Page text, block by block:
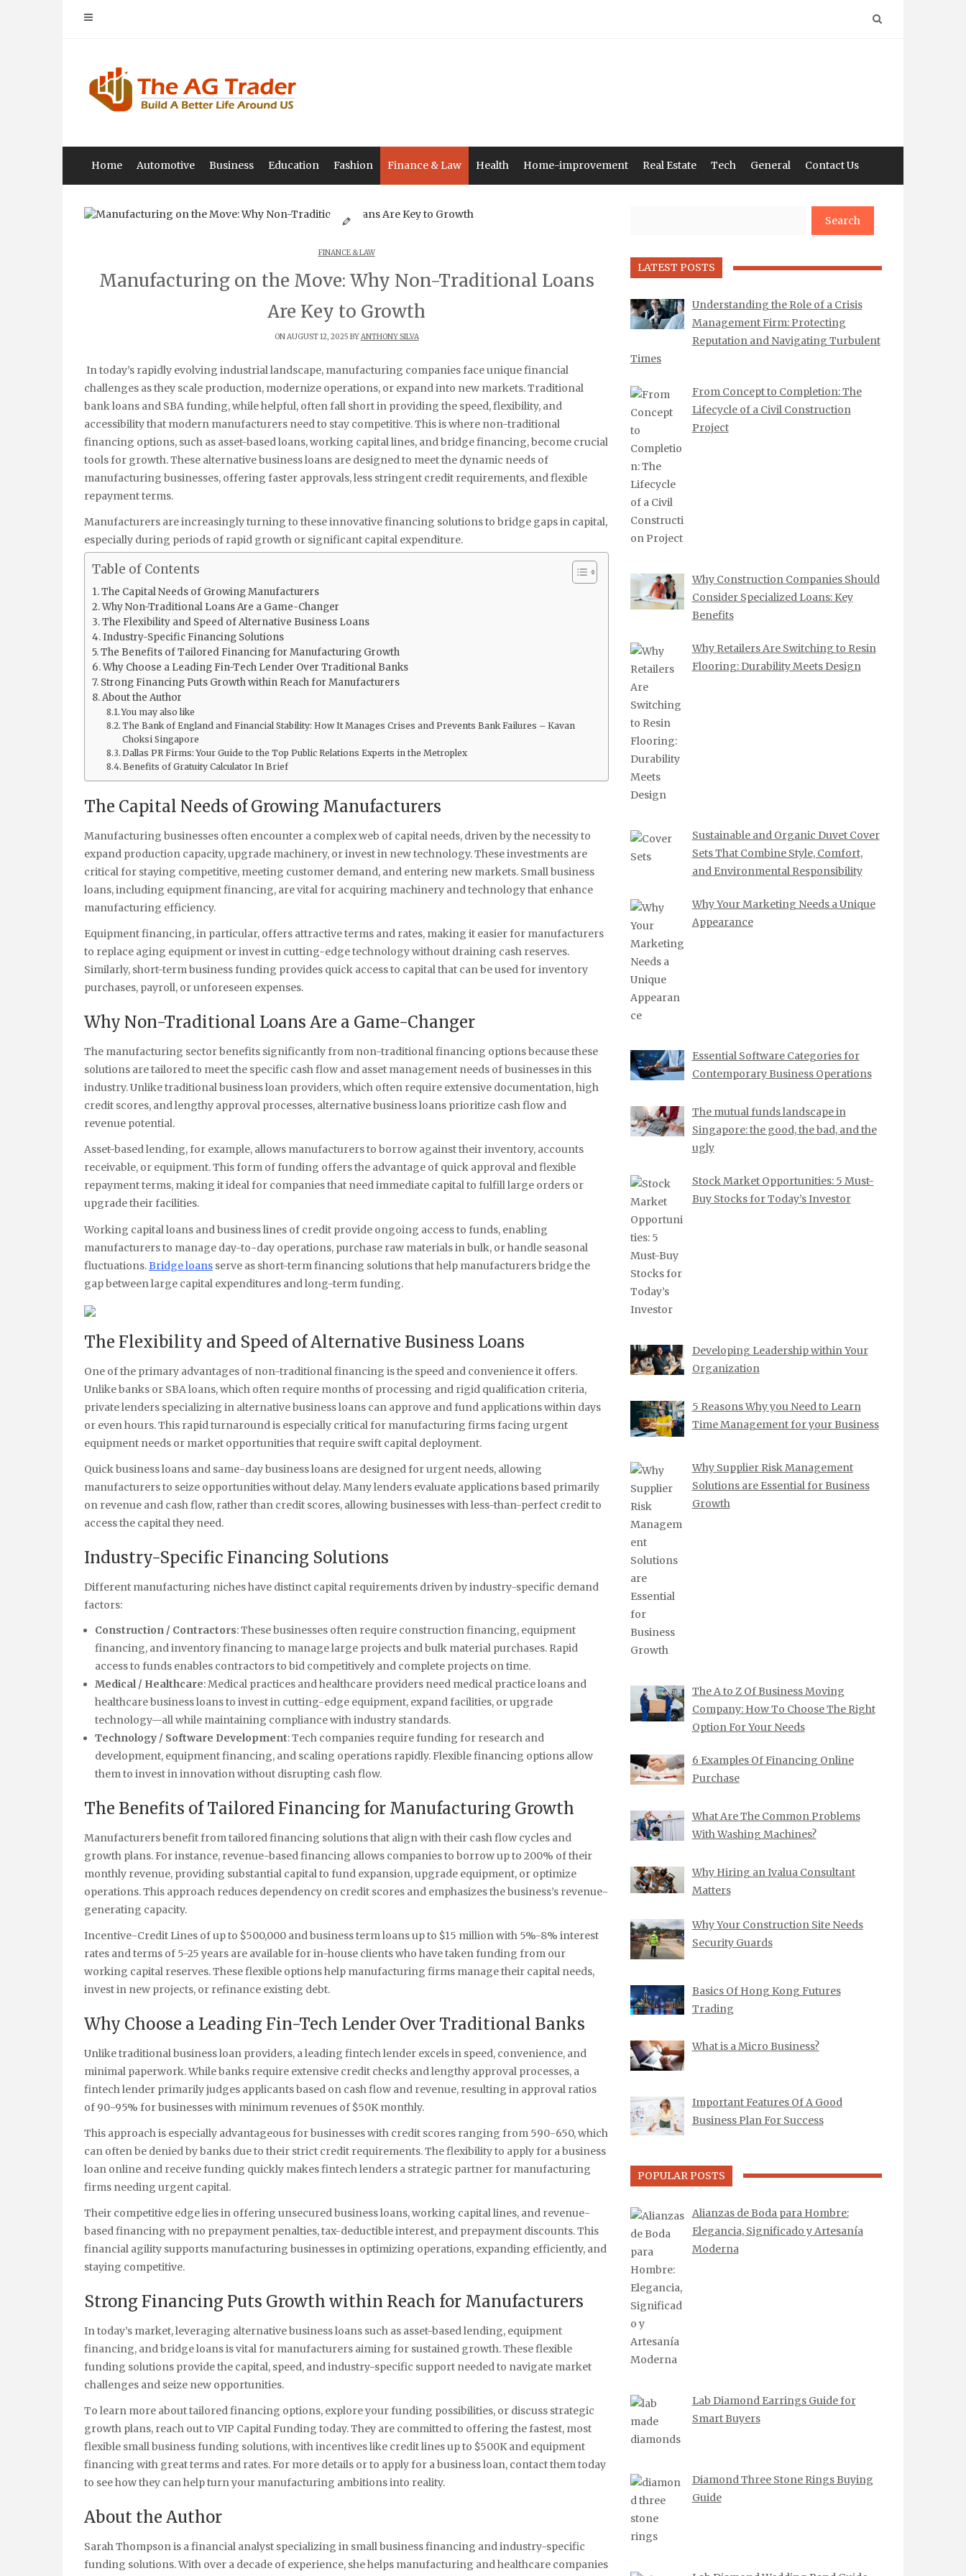
Home Automotive Business Education Fashion Finance & Law Health Home-improvement Real Estate Tech General Contact Us
FINANCE & LAW
Manufacturing on the Move: Why Non-Traditional Loans
Are Key to Growth
ON AUGUST 12, 2025 BYANTHONY SILVA
In today’s rapidly evolving industrial landscape, manufacturing companies face unique financial
challenges as they scale production, modernize operations, or expand into new markets. Traditional
bank loans and SBA funding, while helpful, often fall short in providing the speed, flexibility, and
accessibility that modern manufacturers need to stay competitive. This is where non-traditional
financing options, such as asset-based loans, working capital lines, and bridge financing, become crucial
tools for growth. These alternative business loans are designed to meet the dynamic needs of
manufacturing businesses, offering faster approvals, less stringent credit requirements, and flexible
repayment terms.
Manufacturers are increasingly turning to these innovative financing solutions to bridge gaps in capital,
especially during periods of rapid growth or significant capital expenditure.
Table of Contents
The Capital Needs of Growing Manufacturers
Why Non-Traditional Loans Are a Game-Changer
The Flexibility and Speed of Alternative Business Loans
Industry-Specific Financing Solutions
The Benefits of Tailored Financing for Manufacturing Growth
Why Choose a Leading Fin-Tech Lender Over Traditional Banks
Strong Financing Puts Growth within Reach for Manufacturers
About the Author
You may also like
The Bank of England and Financial Stability: How It Manages Crises and Prevents Bank Failures – Kavan
Choksi Singapore
Dallas PR Firms: Your Guide to the Top Public Relations Experts in the Metroplex
Benefits of Gratuity Calculator In Brief
The Capital Needs of Growing Manufacturers
Manufacturing businesses often encounter a complex web of capital needs, driven by the necessity to
expand production capacity, upgrade machinery, or invest in new technology. These investments are
critical for staying competitive, meeting customer demand, and entering new markets. Small business
loans, including equipment financing, are vital for acquiring machinery and technology that enhance
manufacturing efficiency.
Equipment financing, in particular, offers attractive terms and rates, making it easier for manufacturers
to replace aging equipment or invest in cutting-edge technology without draining cash reserves.
Similarly, short-term business funding provides quick access to capital that can be used for inventory
purchases, payroll, or unforeseen expenses.
Why Non-Traditional Loans Are a Game-Changer
The manufacturing sector benefits significantly from non-traditional financing options because these
solutions are tailored to meet the specific cash flow and asset management needs of businesses in this
industry. Unlike traditional business loan providers, which often require extensive documentation, high
credit scores, and lengthy approval processes, alternative business loans prioritize cash flow and
revenue potential.
Asset-based lending, for example, allows manufacturers to borrow against their inventory, accounts
receivable, or equipment. This form of funding offers the advantage of quick approval and flexible
repayment terms, making it ideal for companies that need immediate capital to fulfill large orders or
upgrade their facilities.
Working capital loans and business lines of credit provide ongoing access to funds, enabling
manufacturers to manage day-to-day operations, purchase raw materials in bulk, or handle seasonal
fluctuations.Bridge loans serve as short-term financing solutions that help manufacturers bridge the
gap between large capital expenditures and long-term funding.
The Flexibility and Speed of Alternative Business Loans
One of the primary advantages of non-traditional financing is the speed and convenience it offers.
Unlike banks or SBA loans, which often require months of processing and rigid qualification criteria,
private lenders specializing in alternative business loans can approve and fund applications within days
or even hours. This rapid turnaround is especially critical for manufacturing firms facing urgent
equipment needs or market opportunities that require swift capital deployment.
Quick business loans and same-day business loans are designed for urgent needs, allowing
manufacturers to seize opportunities without delay. Many lenders evaluate applications based primarily
on revenue and cash flow, rather than credit scores, allowing businesses with less-than-perfect credit to
access the capital they need.
Industry-Specific Financing Solutions
Different manufacturing niches have distinct capital requirements driven by industry-specific demand
factors:
Construction / Contractors: These businesses often require construction financing, equipment
financing, and inventory financing to manage large projects and bulk material purchases. Rapid
access to funds enables contractors to bid competitively and complete projects on time.
Medical / Healthcare: Medical practices and healthcare providers need medical practice loans and
healthcare business loans to invest in cutting-edge equipment, expand facilities, or upgrade
technology—all while maintaining compliance with industry standards.
Technology / Software Development: Tech companies require funding for research and
development, equipment financing, and scaling operations rapidly. Flexible financing options allow
them to invest in innovation without disrupting cash flow.
The Benefits of Tailored Financing for Manufacturing Growth
Manufacturers benefit from tailored financing solutions that align with their cash flow cycles and
growth plans. For instance, revenue-based financing allows companies to borrow up to 200% of their
monthly revenue, providing substantial capital to fund expansion, upgrade equipment, or optimize
operations. This approach reduces dependency on credit scores and emphasizes the business’s revenue-
generating capacity.
Incentive-Credit Lines of up to $500,000 and business term loans up to $15 million with 5%-8% interest
rates and terms of 5-25 years are available for in-house clients who have taken funding from our
working capital reserves. These flexible options help manufacturing firms manage their capital needs,
invest in new projects, or refinance existing debt.
Why Choose a Leading Fin-Tech Lender Over Traditional Banks
Unlike traditional business loan providers, a leading fintech lender excels in speed, convenience, and
minimal paperwork. While banks require extensive credit checks and lengthy approval processes, a
fintech lender primarily judges applicants based on cash flow and revenue, resulting in approval ratios
of 90-95% for businesses with minimum revenues of $50K monthly.
This approach is especially advantageous for businesses with credit scores ranging from 590-650, which
can often be denied by banks due to their strict credit requirements. The flexibility to apply for a business
loan online and receive funding quickly makes fintech lenders a strategic partner for manufacturing
firms needing urgent capital.
Their competitive edge lies in offering unsecured business loans, working capital lines, and revenue-
based financing with no prepayment penalties, tax-deductible interest, and prepayment discounts. This
financial agility supports manufacturing businesses in optimizing operations, expanding efficiently, and
staying competitive.
Strong Financing Puts Growth within Reach for Manufacturers
In today’s market, leveraging alternative business loans such as asset-based lending, equipment
financing, and bridge loans is vital for manufacturers aiming for sustained growth. These flexible
funding solutions provide the capital, speed, and industry-specific support needed to navigate market
challenges and seize new opportunities.
To learn more about tailored financing options, explore your funding possibilities, or discuss strategic
growth plans, reach out to VIP Capital Funding today. They are committed to offering the fastest, most
flexible small business funding solutions, with incentives like credit lines up to $500K and equipment
financing with great terms and rates. For more details or to apply for a business loan, contact them today
to see how they can help turn your manufacturing ambitions into reality.
About the Author
Sarah Thompson is a financial analyst specializing in small business financing and industry-specific
funding solutions. With over a decade of experience, she helps manufacturing and healthcare companies
LATEST POSTS
Understanding the Role of a Crisis
Management Firm: Protecting
Reputation and Navigating Turbulent
Times
From Concept to Completion: The
Lifecycle of a Civil Construction
Project
Why Construction Companies Should
Consider Specialized Loans: Key
Benefits
Why Retailers Are Switching to Resin
Flooring: Durability Meets Design
Sustainable and Organic Duvet Cover
Sets That Combine Style, Comfort,
and Environmental Responsibility
Why Your Marketing Needs a Unique
Appearance
Essential Software Categories for
Contemporary Business Operations
The mutual funds landscape in
Singapore: the good, the bad, and the
ugly
Stock Market Opportunities: 5 Must-
Buy Stocks for Today’s Investor
Developing Leadership within Your
Organization
5 Reasons Why you Need to Learn
Time Management for your Business
Why Supplier Risk Management
Solutions are Essential for Business
Growth
The A to Z Of Business Moving
Company: How To Choose The Right
Option For Your Needs
6 Examples Of Financing Online
Purchase
What Are The Common Problems
With Washing Machines?
Why Hiring an Ivalua Consultant
Matters
Why Your Construction Site Needs
Security Guards
Basics Of Hong Kong Futures
Trading
What is a Micro Business?
Important Features Of A Good
Business Plan For Success
POPULAR POSTS
Alianzas de Boda para Hombre:
Elegancia, Significado y Artesanía
Moderna
Lab Diamond Earrings Guide for
Smart Buyers
Diamond Three Stone Rings Buying
Guide